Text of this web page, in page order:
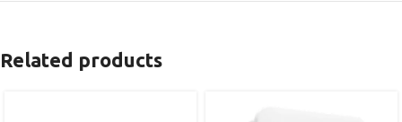
Related products